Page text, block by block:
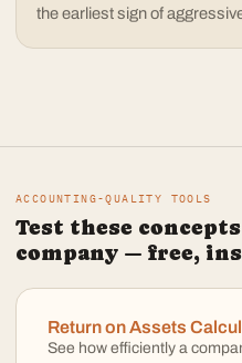
the earliest sign of
ACCOUNTING-QUALITY TOOLS
Test these
company — free,
Return on Assets
See how efficiently a